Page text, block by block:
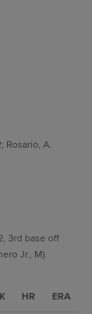
Rosario, A.
3rd base off
Jr., M).
K HR ERA